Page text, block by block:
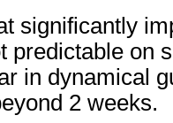
significantly
predictable on
in dynamical
2 weeks.